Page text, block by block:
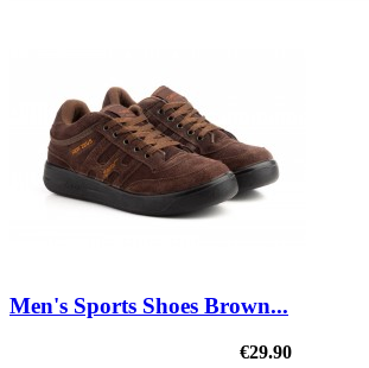
Men's Sports Shoes Brown...
€29.90